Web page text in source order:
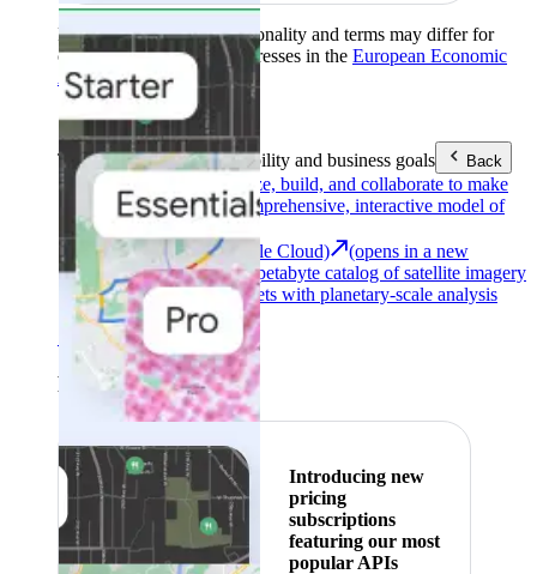
Product availability, functionality and terms may differ for
customers with billing addresses in the European Economic
Area (EEA).Learn more
ToolsReach your sustainability and business goals Back
Analyze, build, and collaborate to make
decisions with a comprehensive, interactive model of
Earth Engine (Google Cloud)
(opens in a new
tab)Explore a multi-petabyte catalog of satellite imagery
and geospatial datasets with planetary-scale analysis
capabilities.
See all products
Featured
Introducing new
pricing
subscriptions
featuring our most
popular APIs